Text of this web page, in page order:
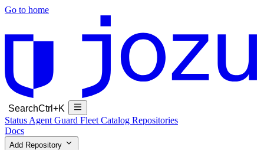
Go to home
SearchCtrl+K
Status Agent Guard Fleet Catalog Repositories
Docs
Add Repository